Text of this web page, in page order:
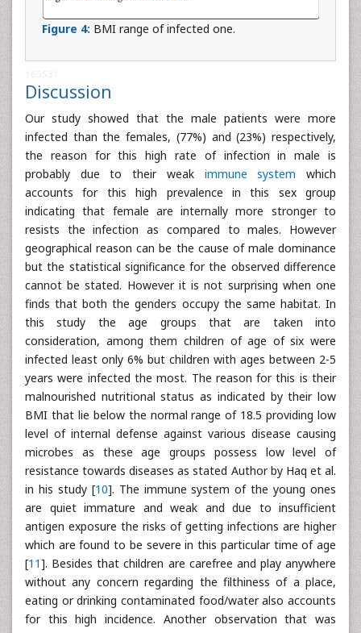
Figure 4: BMI range of infected one.
Discussion
Our study showed that the male patients were more
infected than the females, (77%) and (23%) respectively,
the reason for this high rate of infection in male is
probably due to their weak immune system which
accounts for this high prevalence in this sex group
indicating that female are internally more stronger to
resists the infection as compared to males. However
geographical reason can be the cause of male dominance
but the statistical significance for the observed difference
cannot be stated. However it is not surprising when one
finds that both the genders occupy the same habitat. In
this study the age groups that are taken into
consideration, among them children of age of six were
infected least only 6% but children with ages between 2-5
years were infected the most. The reason for this is their
malnourished nutritional status as indicated by their low
BMI that lie below the normal range of 18.5 providing low
level of internal defense against various disease causing
microbes as these age groups possess low level of
resistance towards diseases as stated Author by Haq et al.
in his study [10]. The immune system of the young ones
are quiet immature and weak and due to insufficient
antigen exposure the risks of getting infections are higher
which are found to be severe in this particular time of age
[11]. Besides that children are carefree and play anywhere
without any concern regarding the filthiness of a place,
eating or drinking contaminated food/water also accounts
for this high incidence. Another observation that was